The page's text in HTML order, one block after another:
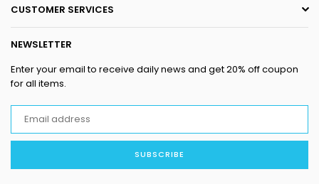
CUSTOMER SERVICES
NEWSLETTER
Enter your email to receive daily news and get 20% off coupon
for all items.
SUBSCRIBE